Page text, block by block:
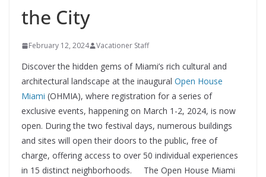
the City
February 12, 2024 Vacationer Staff
Discover the hidden gems of Miami’s rich cultural and
architectural landscape at the inaugural Open House
Miami (OHMIA), where registration for a series of
exclusive events, happening on March 1-2, 2024, is now
open. During the two festival days, numerous buildings
and sites will open their doors to the public, free of
charge, offering access to over 50 individual experiences
in 15 distinct neighborhoods. The Open House Miami